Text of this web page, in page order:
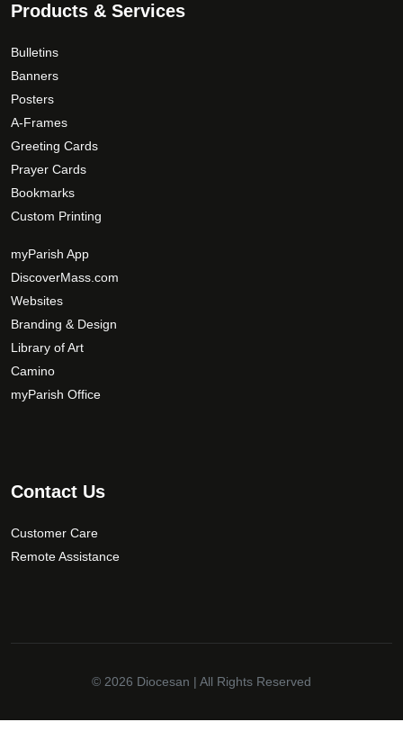
Products & Services
Bulletins
Banners
Posters
A-Frames
Greeting Cards
Prayer Cards
Bookmarks
Custom Printing
myParish App
DiscoverMass.com
Websites
Branding & Design
Library of Art
Camino
myParish Office
Contact Us
Customer Care
Remote Assistance
© 2026 Diocesan | All Rights Reserved